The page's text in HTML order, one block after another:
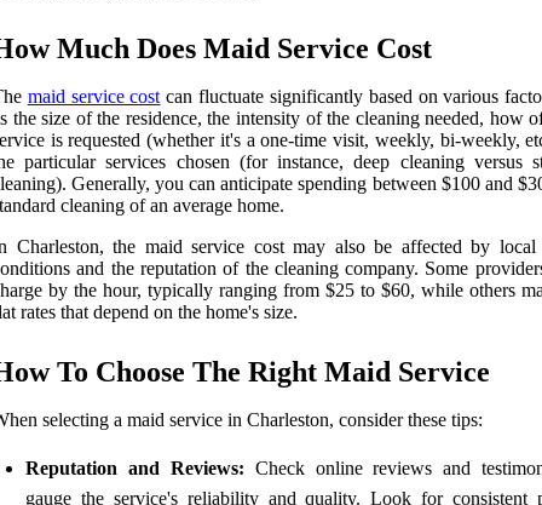
Much Does Maid Service Cost
maid service cost can fluctuate significantly based on various
the size of the residence, the intensity of the cleaning needed, how
is requested (whether it's a one-time visit, weekly, bi-weekly,
particular services chosen (for instance, deep cleaning versus
Generally, you can anticipate spending between $100 and
cleaning of an average home.
Charleston, the maid service cost may also be affected by local
and the reputation of the cleaning company. Some
by the hour, typically ranging from $25 to $60, while others
rates that depend on the home's size.
To Choose The Right Maid Service
selecting a maid service in Charleston, consider these tips:
Reputation and Reviews: Check online reviews and
gauge the service's reliability and quality. Look for consistent